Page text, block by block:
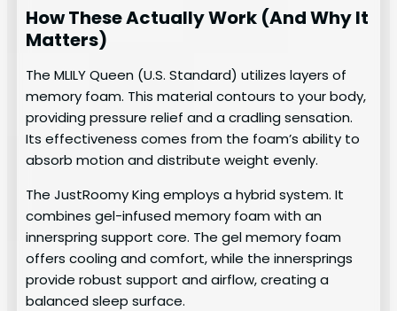
How These Actually Work (And Why It
Matters)
The MLILY Queen (U.S. Standard) utilizes layers of
memory foam. This material contours to your body,
providing pressure relief and a cradling sensation.
Its effectiveness comes from the foam’s ability to
absorb motion and distribute weight evenly.
The JustRoomy King employs a hybrid system. It
combines gel-infused memory foam with an
innerspring support core. The gel memory foam
offers cooling and comfort, while the innersprings
provide robust support and airflow, creating a
balanced sleep surface.